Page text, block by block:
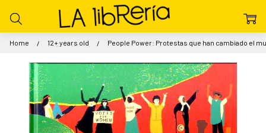
Home 12+ years old People Power: Protestas que han cambiado el